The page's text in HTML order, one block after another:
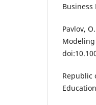
Business
Pavlov,
Modeling
Republic